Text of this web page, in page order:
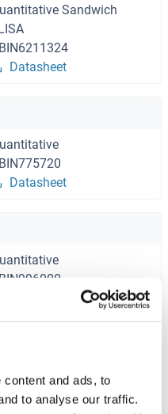
and ads, to
to analyse our traffic.
Sandwich
Datasheet
Datasheet